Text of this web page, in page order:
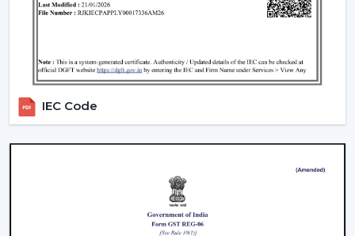
are able to make the right choice of Ceiling Fans With
longer.
Fans
Offices and meeting spaces
Retail shops and showrooms
Hotels and hospitality zones
IEC Code